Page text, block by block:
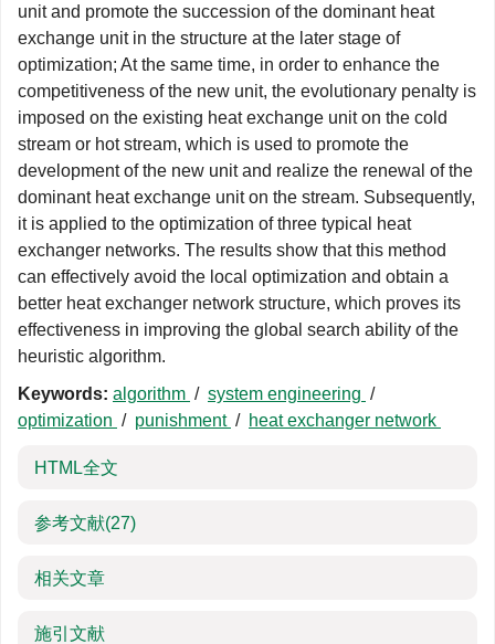
unit and promote the succession of the dominant heat
exchange unit in the structure at the later stage of
optimization; At the same time, in order to enhance the
competitiveness of the new unit, the evolutionary penalty is
imposed on the existing heat exchange unit on the cold
stream or hot stream, which is used to promote the
development of the new unit and realize the renewal of the
dominant heat exchange unit on the stream. Subsequently,
it is applied to the optimization of three typical heat
exchanger networks. The results show that this method
can effectively avoid the local optimization and obtain a
better heat exchanger network structure, which proves its
effectiveness in improving the global search ability of the
heuristic algorithm.
Keywords: algorithm / system engineering /
optimization / punishment / heat exchanger network
HTML全文
参考文献(27)
相关文章
施引文献